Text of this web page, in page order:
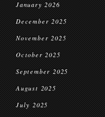
January 2026
December 2025
November 2025
October 2025
September 2025
August 2025
July 2025